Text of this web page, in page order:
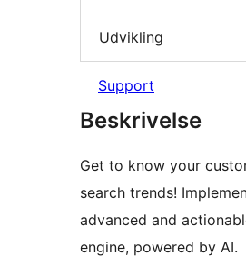
Udvikling
Support
Beskrivelse
Get to know your
search trends!
advanced and
engine, powered by AI.